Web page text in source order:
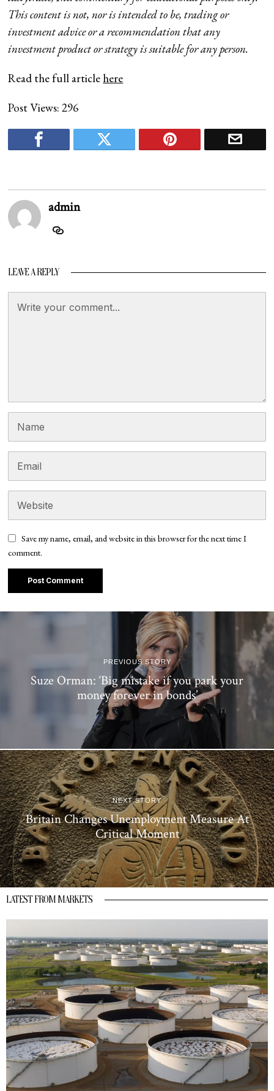
This content is not, nor is intended to be, trading or
investment advice or a recommendation that any
investment product or strategy is suitable for any person.
Read the full article here
Post Views: 296
admin
LEAVE A REPLY
Save my name, email, and website in this browser for the next time I
comment.
PREVIOUS STORY
Suze Orman: ‘Big mistake if you park your
money forever in bonds’
NEXT STORY
Britain Changes Unemployment Measure At
Critical Moment
LATEST FROM MARKETS